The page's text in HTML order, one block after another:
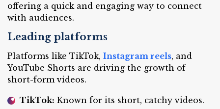
offering a quick and engaging way to connect
with audiences.
Leading platforms
Platforms like TikTok, Instagram reels, and
YouTube Shorts are driving the growth of
short-form videos.
TikTok: Known for its short, catchy videos.